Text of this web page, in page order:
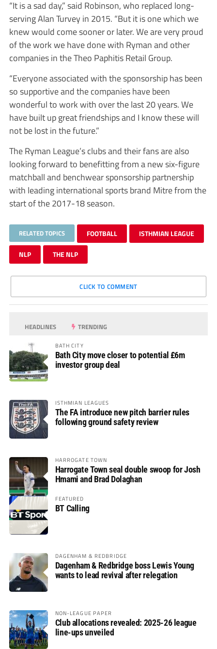
“It is a sad day,” said Robinson, who replaced long-
serving Alan Turvey in 2015. “But it is one which we
knew would come sooner or later. We are very proud
of the work we have done with Ryman and other
companies in the Theo Paphitis Retail Group.
“Everyone associated with the sponsorship has been
so supportive and the companies have been
wonderful to work with over the last 20 years. We
have built up great friendships and I know these will
not be lost in the future.”
The Ryman League’s clubs and their fans are also
looking forward to benefitting from a new six-figure
matchball and benchwear sponsorship partnership
with leading international sports brand Mitre from the
start of the 2017-18 season.
RELATED TOPICS FOOTBALL ISTHMIAN LEAGUE
NLP THE NLP
CLICK TO COMMENT
HEADLINES TRENDING
BATH CITY
Bath City move closer to potential £6m
investor group deal
ISTHMIAN LEAGUES
The FA introduce new pitch barrier rules
following ground safety review
HARROGATE TOWN
Harrogate Town seal double swoop for Josh
Hmami and Brad Dolaghan
FEATURED
BT Calling
DAGENHAM & REDBRIDGE
Dagenham & Redbridge boss Lewis Young
wants to lead revival after relegation
NON-LEAGUE PAPER
Club allocations revealed: 2025-26 league
line-ups unveiled